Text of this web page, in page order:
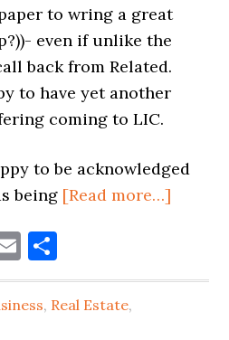
to wring a great
even if unlike the
back from Related.
to have yet another
coming to LIC.
to be acknowledged
being [Read more…]
Email
, Real Estate,